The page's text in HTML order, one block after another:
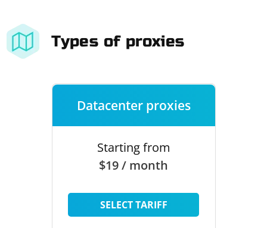
Types of proxies
Datacenter proxies
Starting from
$19 / month
SELECT TARIFF